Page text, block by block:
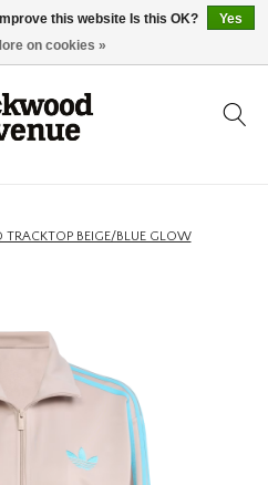
TRACKTOP BEIGE/BLUE GLOW
this website Is this OK?
Yes
on cookies »